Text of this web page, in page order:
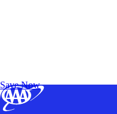
Save Now